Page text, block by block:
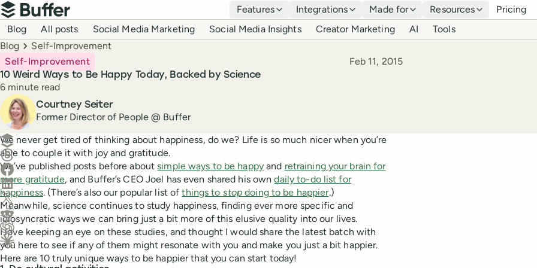
Top navigation
Buffer
Features Integrations Made for Resources Pricing
Blog navigation
Blog All posts Social Media Marketing Social Media Insights Creator Marketing AI Tools
Breadcrumbs
Blog Self-Improvement
10 Weird Ways to Be Happy Today, Backed by Science
Self-Improvement Published
Feb 11, 2015
Reading time
6 minute read
Author
Courtney Seiter
Former Director of People @ Buffer
Create a post in Buffer
Share on Threads
Share on Facebook
Share on LinkedIn
Share on X (Twitter)
Share on Reddit
Ask ChatGPT about this content
Ask Claude about this content
We never get tired of thinking about happiness, do we? Life is so much nicer when you’re
able to couple it with joy and gratitude.
We’ve published posts before aboutsimple ways to be happyand retraining your brain for
more gratitude, and Buffer’s CEO Joel has even shared his owndaily to-do list for
happiness. (There’s also our popular list ofthings to stop doing to be happier.)
Meanwhile, science continues to study happiness, finding ever more specific and
idiosyncratic ways we can bring just a bit more of this elusive quality into our lives.
I love keeping an eye on these studies, and thought I would share the latest batch with
you here to see if any of them might resonate with you and make you just a bit happier.
Here are 10 truly unique ways to be happier that you can start today!